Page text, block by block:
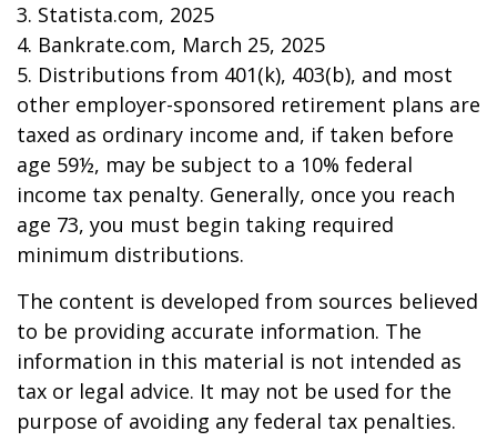
3. Statista.com, 2025
4. Bankrate.com, March 25, 2025
5. Distributions from 401(k), 403(b), and most
other employer-sponsored retirement plans are
taxed as ordinary income and, if taken before
age 59½, may be subject to a 10% federal
income tax penalty. Generally, once you reach
age 73, you must begin taking required
minimum distributions.
The content is developed from sources believed
to be providing accurate information. The
information in this material is not intended as
tax or legal advice. It may not be used for the
purpose of avoiding any federal tax penalties.